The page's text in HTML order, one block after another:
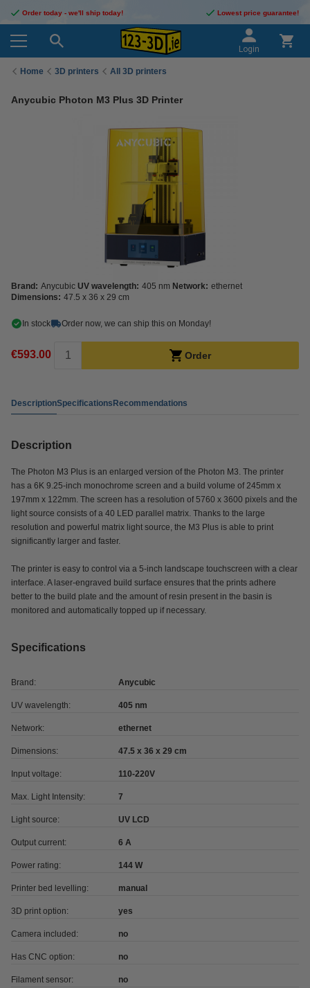
Order today - we'll ship today! Lowest price guarantee!
Login
Home 3D printers All 3D printers
Anycubic Photon M3 Plus 3D Printer
Brand: Anycubic UV wavelength: 405 nm Network: ethernet
Dimensions: 47.5 x 36 x 29 cm
In stock Order now, we can ship this on Monday!
€593.00 Order
DescriptionSpecificationsRecommendations
Description
The Photon M3 Plus is an enlarged version of the Photon M3. The printer
has a 6K 9.25-inch monochrome screen and a build volume of 245mm x
197mm x 122mm. The screen has a resolution of 5760 x 3600 pixels and the
light source consists of a 40 LED parallel matrix. Thanks to the large
resolution and powerful matrix light source, the M3 Plus is able to print
significantly larger and faster.
The printer is easy to control via a 5-inch landscape touchscreen with a clear
interface. A laser-engraved build surface ensures that the prints adhere
better to the build plate and the amount of resin present in the basin is
monitored and automatically topped up if necessary.
Specifications
Brand: Anycubic
UV wavelength: 405 nm
Network: ethernet
Dimensions: 47.5 x 36 x 29 cm
Input voltage: 110-220V
Max. Light Intensity: 7
Light source: UV LCD
Output current: 6 A
Power rating: 144 W
Printer bed levelling: manual
3D print option: yes
Camera included: no
Has CNC option: no
Filament sensor: no